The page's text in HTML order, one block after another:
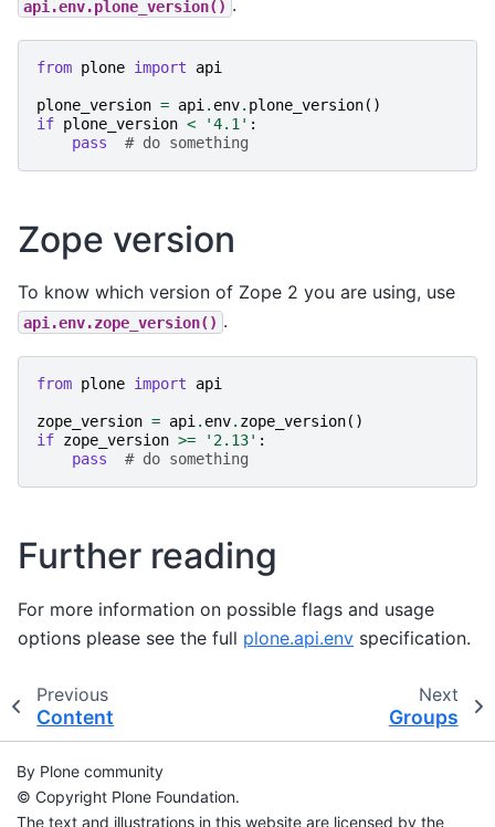
api.env.plone_version() .
from plone import api
plone_version = api . env. plone_version()
if plone_version < '4.1' :
pass
# do something
Zope version
To know which version of Zope 2 you are using, use
api.env.zope_version() .
from plone import api
zope_version = api . env. zope_version()
if zope_version >= '2.13' :
pass
# do something
Further reading
For more information on possible flags and usage
options please see the full plone.api.env specification.
Previous
Content
Next
Groups
By Plone community
© Copyright Plone Foundation.
The text and illustrations in this website are licensed by the